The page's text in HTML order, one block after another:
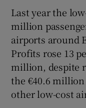
Last year the
million
airports around
Profits rose 13
million, despite
the €40.6
other low-cost